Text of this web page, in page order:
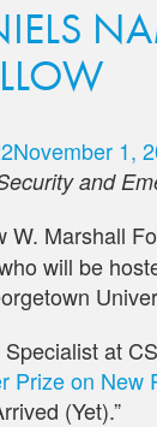
November 1,
and
W. Marshall
will be
at
Prize on New
(Yet).”